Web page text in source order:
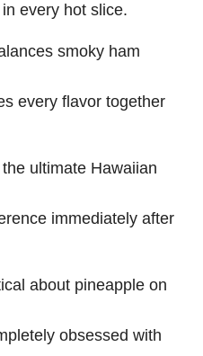
every hot slice.
smoky ham
every flavor together
ultimate Hawaiian
immediately after
about pineapple on
obsessed with